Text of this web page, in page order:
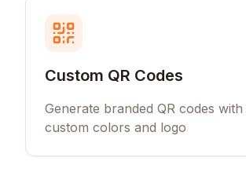
Custom QR Codes
Generate branded QR codes
custom colors and logo